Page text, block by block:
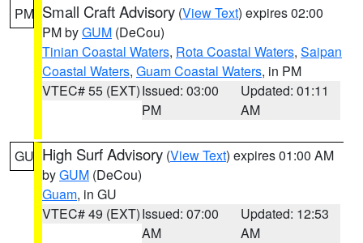
PM Small Craft Advisory (View Text) expires 02:00
PM byGUM (DeCou)
Tinian Coastal Waters, Rota Coastal Waters, Saipan
Coastal Waters, Guam Coastal Waters, in PM
VTEC# 55 (EXT)Issued: 03:00
PM
Updated: 01:11
AM
GU High Surf Advisory (View Text) expires 01:00 AM
byGUM (DeCou)
Guam, in GU
VTEC# 49 (EXT)Issued: 07:00
AM
Updated: 12:53
AM